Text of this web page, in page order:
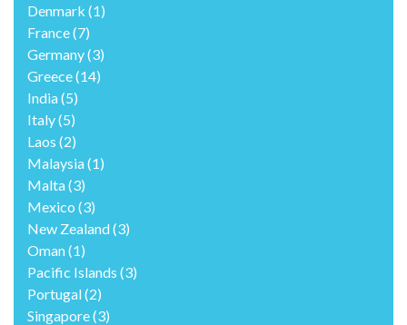
Denmark (1)
France(7)
Germany(3)
Greece(14)
India(5)
Italy(5)
Laos (2)
Malaysia(1)
Malta(3)
Mexico (3)
New Zealand(3)
Oman(1)
Pacific Islands (3)
Portugal(2)
Singapore(3)